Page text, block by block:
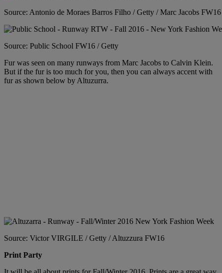
Source: Antonio de Moraes Barros Filho / Getty / Marc Jacobs FW16
Source: Public School FW16 / Getty
Fur was seen on many runways from Marc Jacobs to Calvin Klein.
But if the fur is too much for you, then you can always accent with
fur as shown below by Altuzurra.
Source: Victor VIRGILE / Getty / Altuzzura FW16
Print Party